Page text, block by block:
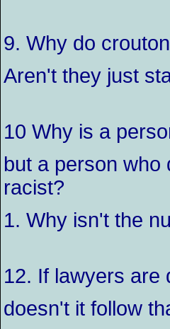
9. Why do
Aren't they just
10 Why is a
but a person who
racist?
1. Why isn't the
12. If lawyers are
doesn't it follow